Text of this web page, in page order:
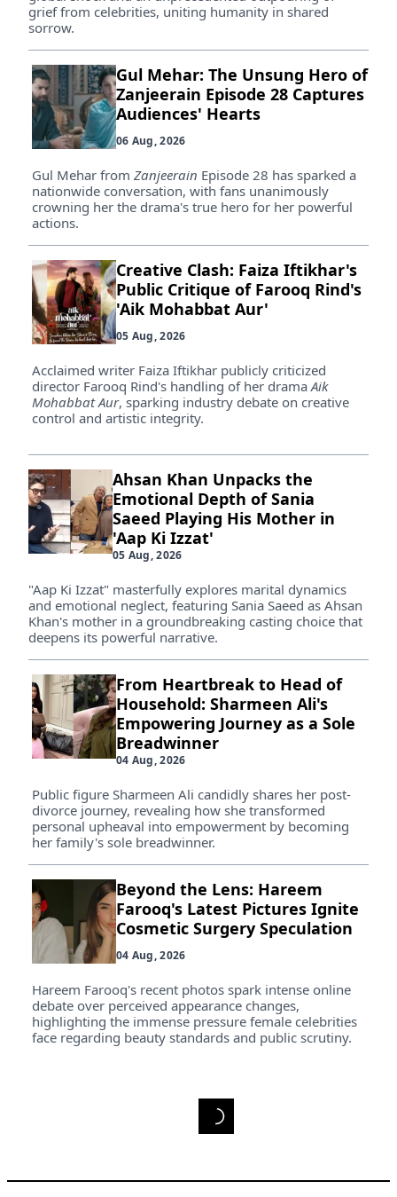
grief from celebrities, uniting humanity in shared
sorrow.
Gul Mehar: The Unsung Hero of
Zanjeerain Episode 28 Captures
Audiences' Hearts
06 Aug, 2026
Gul Mehar from Zanjeerain Episode 28 has sparked a
nationwide conversation, with fans unanimously
crowning her the drama's true hero for her powerful
actions.
Creative Clash: Faiza Iftikhar's
Public Critique of Farooq Rind's
'Aik Mohabbat Aur'
05 Aug, 2026
Acclaimed writer Faiza Iftikhar publicly criticized
director Farooq Rind's handling of her drama Aik
Mohabbat Aur, sparking industry debate on creative
control and artistic integrity.
Ahsan Khan Unpacks the
Emotional Depth of Sania
Saeed Playing His Mother in
'Aap Ki Izzat'
05 Aug, 2026
"Aap Ki Izzat" masterfully explores marital dynamics
and emotional neglect, featuring Sania Saeed as Ahsan
Khan's mother in a groundbreaking casting choice that
deepens its powerful narrative.
From Heartbreak to Head of
Household: Sharmeen Ali's
Empowering Journey as a Sole
Breadwinner
04 Aug, 2026
Public figure Sharmeen Ali candidly shares her post-
divorce journey, revealing how she transformed
personal upheaval into empowerment by becoming
her family's sole breadwinner.
Beyond the Lens: Hareem
Farooq's Latest Pictures Ignite
Cosmetic Surgery Speculation
04 Aug, 2026
Hareem Farooq's recent photos spark intense online
debate over perceived appearance changes,
highlighting the immense pressure female celebrities
face regarding beauty standards and public scrutiny.